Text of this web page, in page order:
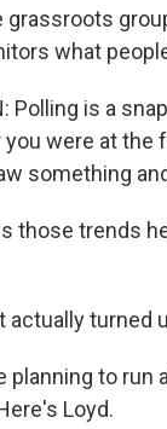
what
Polling is a
you were at
something
those trends
actually
planning to
Loyd.